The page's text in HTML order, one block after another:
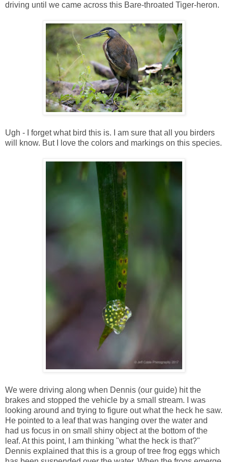
driving until we came across this Bare-throated Tiger-heron.
Ugh - I forget what bird this is. I am sure that all you birders
will know. But I love the colors and markings on this species.
We were driving along when Dennis (our guide) hit the
brakes and stopped the vehicle by a small stream. I was
looking around and trying to figure out what the heck he saw.
He pointed to a leaf that was hanging over the water and
had us focus in on small shiny object at the bottom of the
leaf. At this point, I am thinking "what the heck is that?"
Dennis explained that this is a group of tree frog eggs which